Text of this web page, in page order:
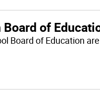
of
Board of Education are